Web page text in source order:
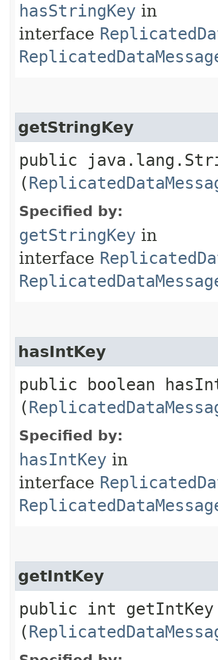
hasStringKey in
interface
getStringKey
public
(
Specified by:
getStringKey in
interface
hasIntKey
public boolean
(
Specified by:
hasIntKey in
interface
getIntKey
public int getIntKey​
(